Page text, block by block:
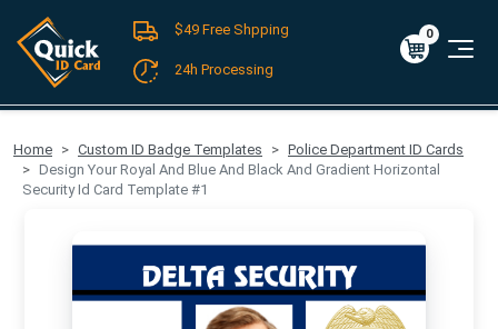
FREE SHIPPING For Domestic Orders over $49!
Log-in
0 $0.00
0
$49 Free Shpping
24h Processing
Home Custom ID Badge Templates
Police Department ID Cards
Design Your Royal And Blue And Black And Gradient Horizontal
Security Id Card Template #1